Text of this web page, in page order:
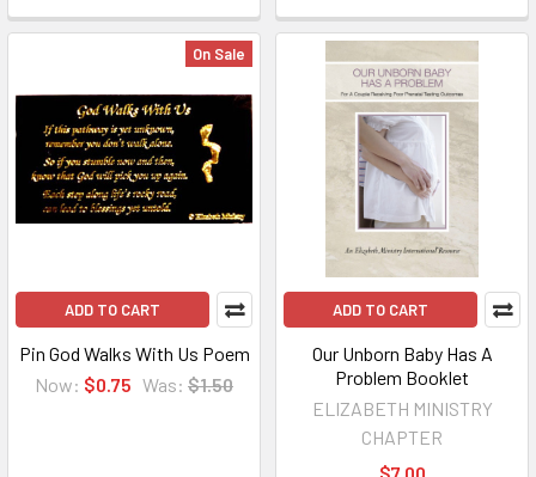
On Sale
ADD TO CART
Pin God Walks With Us Poem
Now: $0.75 Was: $1.50
ADD TO CART
Our Unborn Baby Has A
Problem Booklet
ELIZABETH MINISTRY
CHAPTER